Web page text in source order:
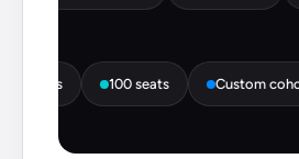
100 seats Custom cohort